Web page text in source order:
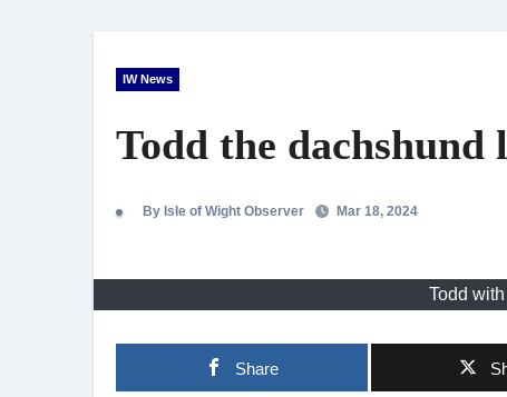
IW News
Todd the dachshund
By Isle of Wight Observer Mar 18, 2024
Todd
Share